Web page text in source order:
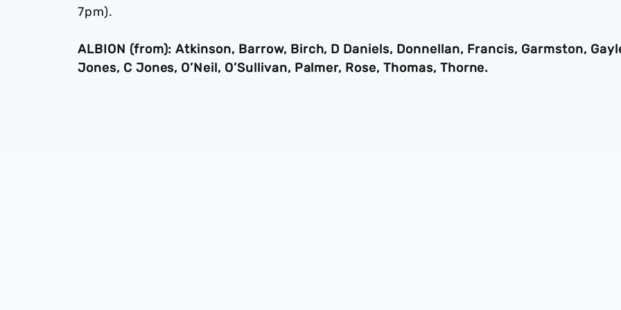
7pm).
ALBION (from): Atkinson, Barrow, Birch, D Daniels, Donnellan, Francis, Garmston,
Jones, C Jones, O’Neil, O’Sullivan, Palmer, Rose, Thomas, Thorne.